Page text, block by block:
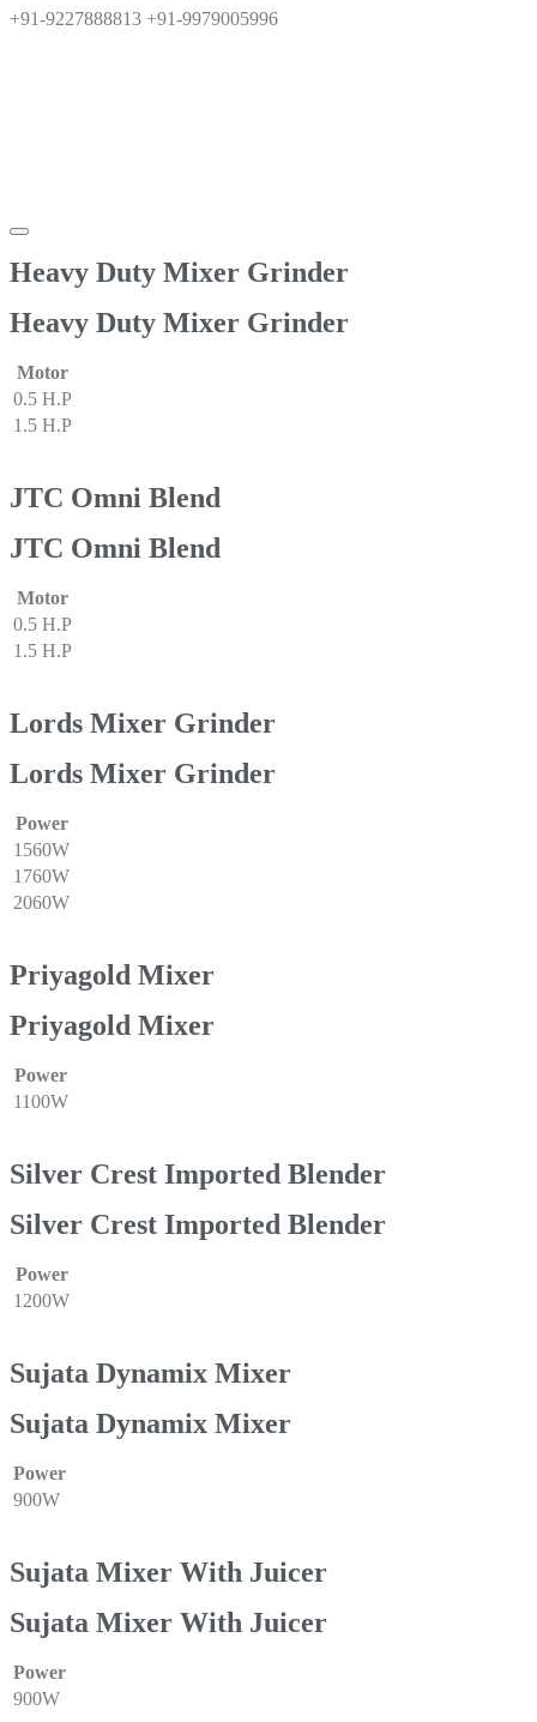
+91-9227888813 +91-9979005996
Heavy Duty Mixer Grinder
Heavy Duty Mixer Grinder
Motor
0.5 H.P
1.5 H.P
JTC Omni Blend
JTC Omni Blend
Motor
0.5 H.P
1.5 H.P
Lords Mixer Grinder
Lords Mixer Grinder
Power
1560W
1760W
2060W
Priyagold Mixer
Priyagold Mixer
Power
1100W
Silver Crest Imported Blender
Silver Crest Imported Blender
Power
1200W
Sujata Dynamix Mixer
Sujata Dynamix Mixer
Power
900W
Sujata Mixer With Juicer
Sujata Mixer With Juicer
Power
900W